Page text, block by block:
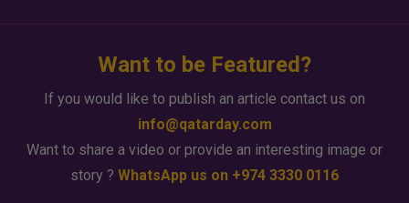
Want to be Featured?
If you would like to publish an article contact us on
info@qatarday.com
Want to share a video or provide an interesting image or
story ? WhatsApp us on +974 3330 0116